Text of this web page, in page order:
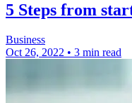
5 Steps from
Business
Oct 26, 2022 • 3 min read